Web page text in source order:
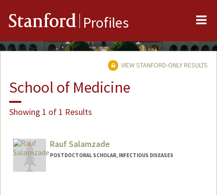
Stanford Profiles
VIEW STANFORD-ONLY RESULTS
School of Medicine
Showing 1 of 1 Results
Rauf Salamzade
POSTDOCTORAL SCHOLAR, INFECTIOUS DISEASES